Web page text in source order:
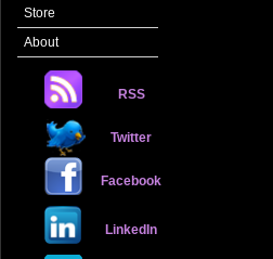
Store
About
RSS
Twitter
Facebook
LinkedIn